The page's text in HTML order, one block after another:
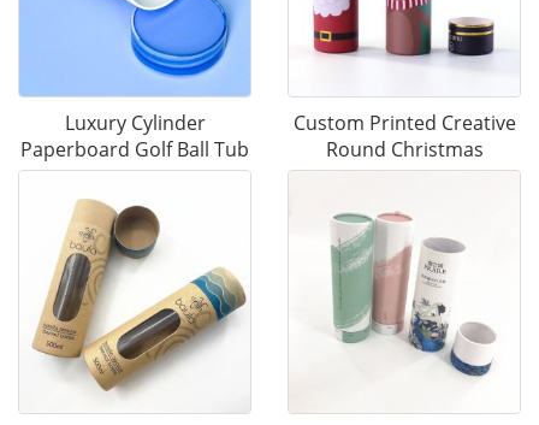
Luxury Cylinder
Paperboard Golf Ball Tub
Custom Printed Creative
Round Christmas